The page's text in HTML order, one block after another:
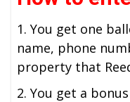
1. You get one
name, phone
property that
2. You get a